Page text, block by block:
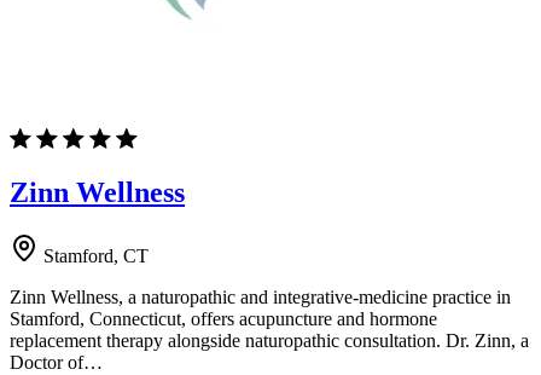
Zinn Wellness
Stamford, CT
Zinn Wellness, a naturopathic and integrative-medicine practice in
Stamford, Connecticut, offers acupuncture and hormone
replacement therapy alongside naturopathic consultation. Dr. Zinn, a
Doctor of…